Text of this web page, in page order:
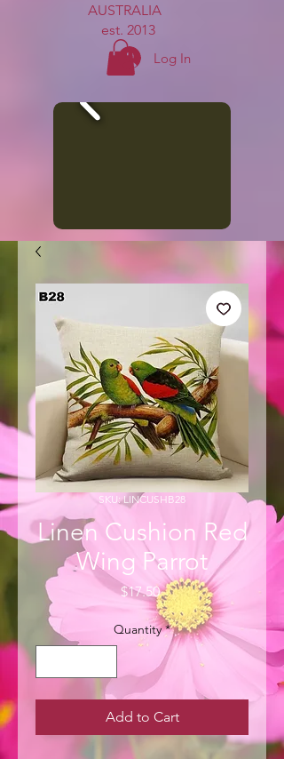
AUSTRALIA
est. 2013
Log In
SKU: LINCUSHB28
Linen Cushion Red
Wing Parrot
$17.50Price
Quantity *
Add to Cart